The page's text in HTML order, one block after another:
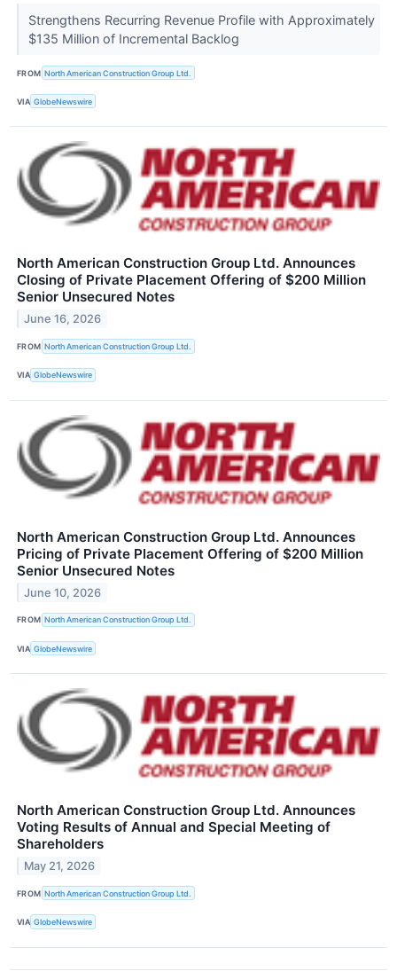
Strengthens Recurring Revenue Profile with Approximately
$135 Million of Incremental Backlog
FROM North American Construction Group Ltd.
VIA GlobeNewswire
North American Construction Group Ltd. Announces
Closing of Private Placement Offering of $200 Million
Senior Unsecured Notes
June 16, 2026
FROM North American Construction Group Ltd.
VIA GlobeNewswire
North American Construction Group Ltd. Announces
Pricing of Private Placement Offering of $200 Million
Senior Unsecured Notes
June 10, 2026
FROM North American Construction Group Ltd.
VIA GlobeNewswire
North American Construction Group Ltd. Announces
Voting Results of Annual and Special Meeting of
Shareholders
May 21, 2026
FROM North American Construction Group Ltd.
VIA GlobeNewswire